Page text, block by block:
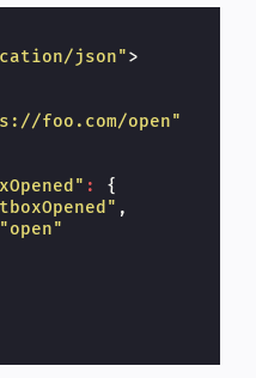
json">
foo.com/open"
:
{
,
"open"